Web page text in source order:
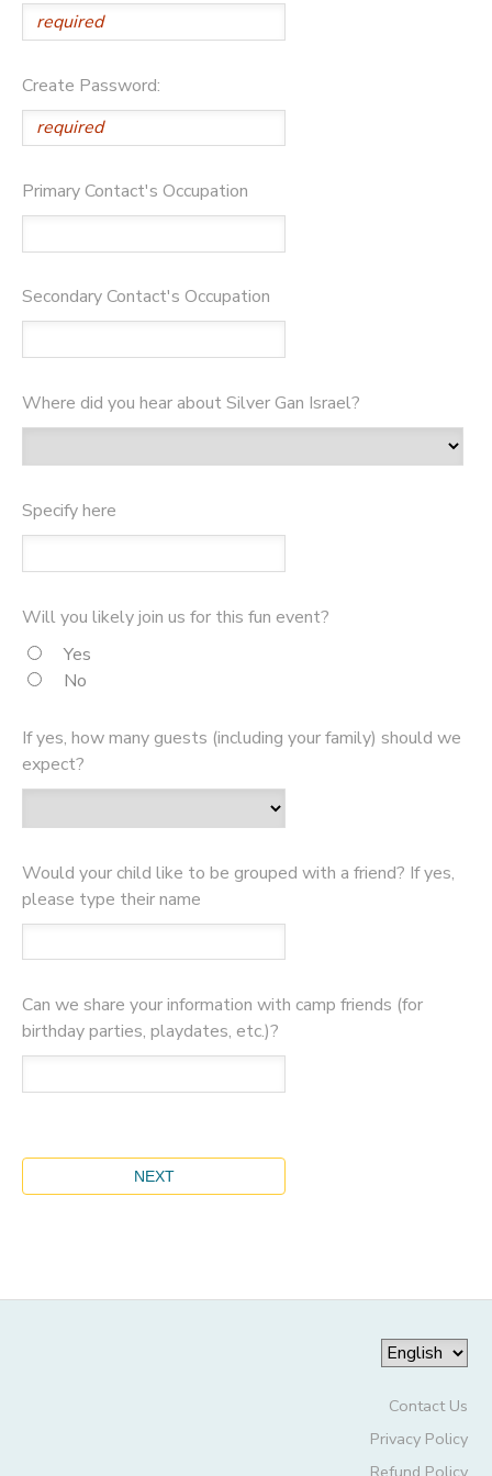
Create Password:
Primary Contact's Occupation
Secondary Contact's Occupation
Where did you hear about Silver Gan Israel?
Specify here
Will you likely join us for this fun event?
Yes
No
If yes, how many guests (including your family) should we
expect?
Would your child like to be grouped with a friend? If yes,
please type their name
Can we share your information with camp friends (for
birthday parties, playdates, etc.)?
Contact Us
Privacy Policy
Refund Policy
GIFT CERTIFICATES
DONATIONS